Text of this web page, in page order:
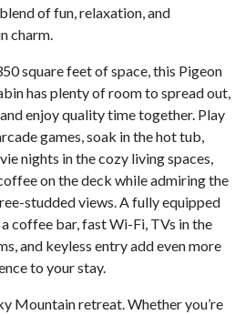
of fun, relaxation, and
charm.
square feet of space, this Pigeon
has plenty of room to spread out,
enjoy quality time together. Play
games, soak in the hot tub,
nights in the cozy living spaces,
on the deck while admiring the
studded views. A fully equipped
coffee bar, fast Wi-Fi, TVs in the
and keyless entry add even more
to your stay.
Mountain retreat. Whether you’re